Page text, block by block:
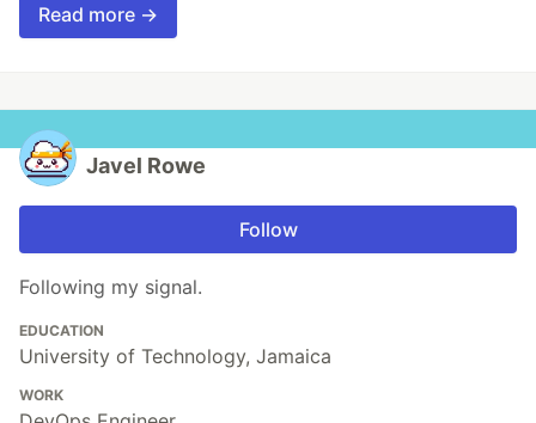
Read more →
Javel Rowe
Follow
Following my signal.
EDUCATION
University of Technology, Jamaica
WORK